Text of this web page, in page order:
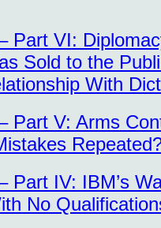
Part VI:
Sold to the
With
Part V: Arms
Part IV: IBM’s
No